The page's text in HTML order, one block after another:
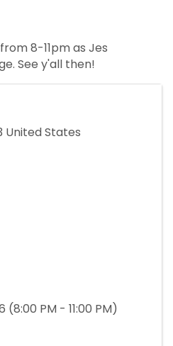
8-11pm as Jes
See y'all then!
United States
(8:00 PM - 11:00 PM)